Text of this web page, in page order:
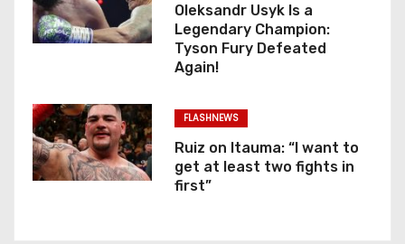
Oleksandr Usyk Is a
Legendary Champion:
Tyson Fury Defeated
Again!
FLASHNEWS
Ruiz on Itauma: “I want to
get at least two fights in
first”